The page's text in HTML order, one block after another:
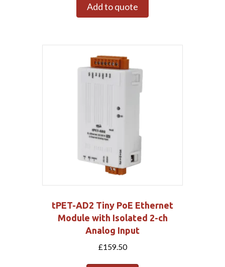
Add to quote
tPET-AD2 Tiny PoE Ethernet
Module with Isolated 2-ch
Analog Input
£159.50